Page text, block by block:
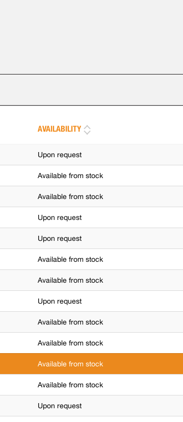
AVAILABILITY
Upon request
Available from stock
Available from stock
Upon request
Upon request
Available from stock
Available from stock
Upon request
Available from stock
Available from stock
Available from stock
Available from stock
Upon request